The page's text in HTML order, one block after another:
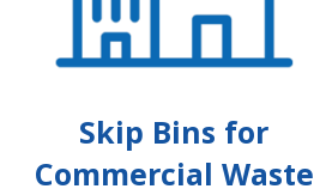
Skip Bins for
Commercial Waste